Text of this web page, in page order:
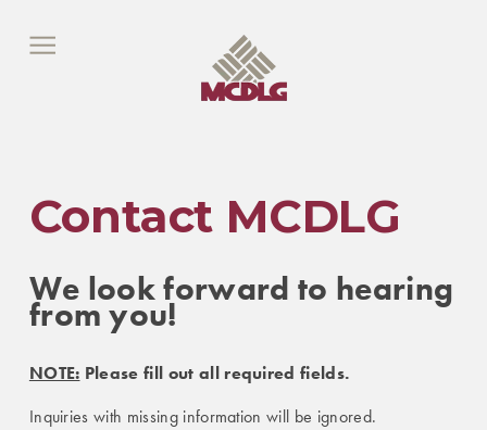
Contact MCDLG
We look forward to hearing
from you!
NOTE: Please fill out all required fields.
Inquiries with missing information will be ignored.